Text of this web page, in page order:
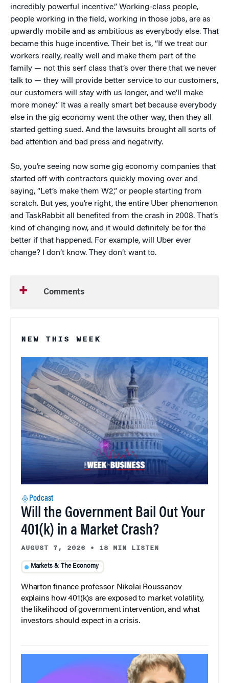
incredibly powerful incentive.” Working-class people,
people working in the field, working in those jobs, are as
upwardly mobile and as ambitious as everybody else. That
became this huge incentive. Their bet is, “If we treat our
workers really, really well and make them part of the
family — not this serf class that’s over there that we never
talk to — they will provide better service to our customers,
our customers will stay with us longer, and we’ll make
more money.” It was a really smart bet because everybody
else in the gig economy went the other way, then they all
started getting sued. And the lawsuits brought all sorts of
bad attention and bad press and negativity.
So, you’re seeing now some gig economy companies that
started off with contractors quickly moving over and
saying, “Let’s make them W2,” or people starting from
scratch. But yes, you’re right, the entire Uber phenomenon
and TaskRabbit all benefited from the crash in 2008. That’s
kind of changing now, and it would definitely be for the
better if that happened. For example, will Uber ever
change? I don’t know. They don’t want to.
Comments
NEW THIS WEEK
Podcast
Will the Government Bail Out Your
401(k) in a Market Crash?
AUGUST 7, 2026 • 18 MIN LISTEN
Markets & The Economy
Wharton finance professor Nikolai Roussanov
explains how 401(k)s are exposed to market volatility,
the likelihood of government intervention, and what
investors should expect in a crisis.